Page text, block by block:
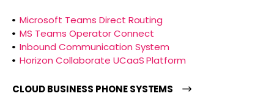
Microsoft Teams Direct Routing
MS Teams Operator Connect
Inbound Communication System
Horizon Collaborate UCaaS Platform
CLOUD BUSINESS PHONE SYSTEMS